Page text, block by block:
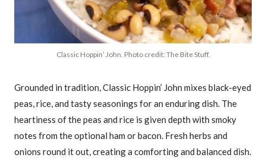
Classic Hoppin’ John. Photo credit: The Bite Stuff.
Grounded in tradition, Classic Hoppin’ John mixes black-eyed
peas, rice, and tasty seasonings for an enduring dish. The
heartiness of the peas and rice is given depth with smoky
notes from the optional ham or bacon. Fresh herbs and
onions round it out, creating a comforting and balanced dish.